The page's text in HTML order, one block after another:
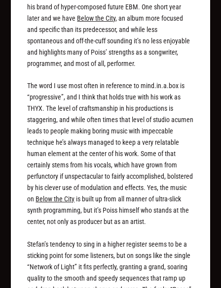
his brand of hyper-composed future EBM. One short year
later and we have Below the City, an album more focused
and specific than its predecessor, and while less
spontaneous and off-the-cuff sounding it’s no less enjoyable
and highlights many of Poiss’ strengths as a songwriter,
programmer, and most of all, performer.
The word I use most often in reference to mind.in.a.box is
“progressive”, and I think that holds true with his work as
THYX. The level of craftsmanship in his productions is
staggering, and while often times that level of studio acumen
leads to people making boring music with impeccable
technique he’s always managed to keep a very relatable
human element at the center of his work. Some of that
certainly stems from his vocals, which have grown from
perfunctory if unspectacular to fairly accomplished, bolstered
by his clever use of modulation and effects. Yes, the music
on Below the City is built up from all manner of ultra-slick
synth programming, but it’s Poiss himself who stands at the
center, not only as producer but as an artist.
Stefan’s tendency to sing in a higher register seems to be a
sticking point for some listeners, but on songs like the single
“Network of Light” it fits perfectly, granting a grand, soaring
quality to the smooth and speedy sequences that ramp up